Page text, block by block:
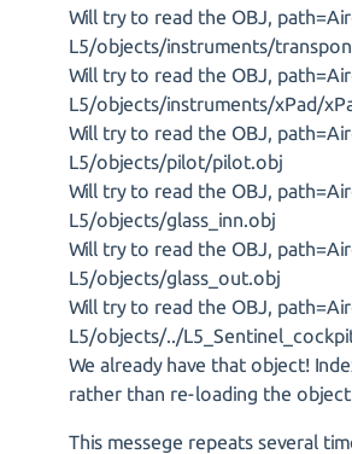
Will try to read the OBJ,
L5/objects/instruments/
Will try to read the OBJ,
L5/objects/instruments/xPad/
Will try to read the OBJ,
L5/objects/pilot/pilot.obj
Will try to read the OBJ,
L5/objects/glass_inn.obj
Will try to read the OBJ,
L5/objects/glass_out.obj
Will try to read the OBJ,
L5/objects/../
We already have that object!
rather than re-loading the
This messege repeats several